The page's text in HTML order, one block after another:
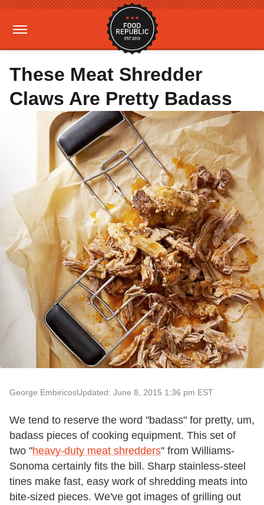
These Meat Shredder
Claws Are Pretty Badass
George EmbiricosUpdated: June 8, 2015 1:36 pm EST
We tend to reserve the word "badass" for pretty, um,
badass pieces of cooking equipment. This set of
two "heavy-duty meat shredders" from Williams-
Sonoma certainly fits the bill. Sharp stainless-steel
tines make fast, easy work of shredding meats into
bite-sized pieces. We've got images of grilling out